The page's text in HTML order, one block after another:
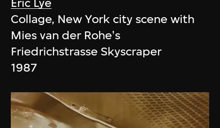
Eric Lye
Collage, New York city scene with
Mies van der Rohe's
Friedrichstrasse Skyscraper
1987